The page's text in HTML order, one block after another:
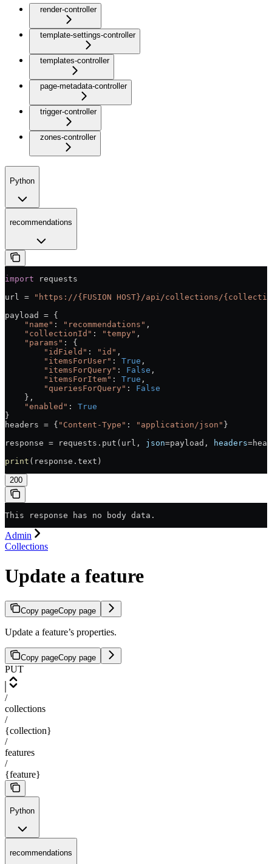
render-controller
template-settings-controller
templates-controller
page-metadata-controller
trigger-controller
zones-controller
Python
recommendations
import requests
url =
"https://{FUSION HOST}/api/collections/
payload = {
    "name"
: "recommendations" ,
    "collectionId"
: "tempy" ,
    "params"
: {
        "idField"
: "id" ,
        "itemsForUser"
: True ,
        "itemsForQuery"
: False ,
        "itemsForItem"
: True ,
        "queriesForQuery"
: False
    },
    "enabled"
: True
}
headers = { "Content-Type" : "application/json" }
response = requests.put(url, json=payload, headers
print (response.text)
200
This response has no body data.
Admin
Collections
Update a feature
Copy pageCopy page
Update a feature’s properties.
Copy pageCopy page
PUT
/
collections
/
{collection}
/
features
/
{feature}
Python
recommendations